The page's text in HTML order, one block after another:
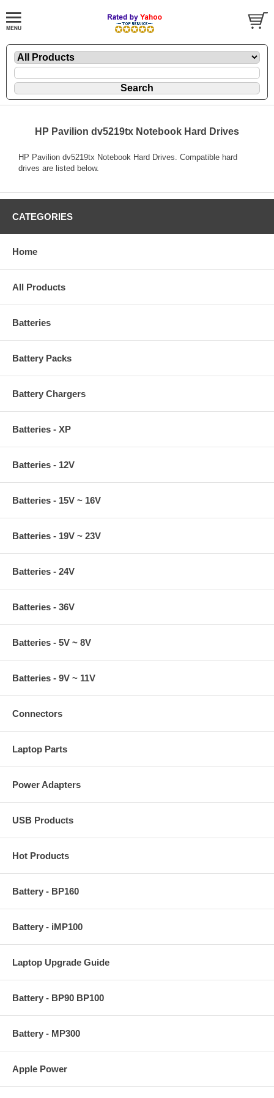
HP Pavilion dv5219tx Notebook Hard Drives
HP Pavilion dv5219tx Notebook Hard Drives. Compatible hard
drives are listed below.
CATEGORIES
Home
All Products
Batteries
Battery Packs
Battery Chargers
Batteries - XP
Batteries - 12V
Batteries - 15V ~ 16V
Batteries - 19V ~ 23V
Batteries - 24V
Batteries - 36V
Batteries - 5V ~ 8V
Batteries - 9V ~ 11V
Connectors
Laptop Parts
Power Adapters
USB Products
Hot Products
Battery - BP160
Battery - iMP100
Laptop Upgrade Guide
Battery - BP90 BP100
Battery - MP300
Apple Power